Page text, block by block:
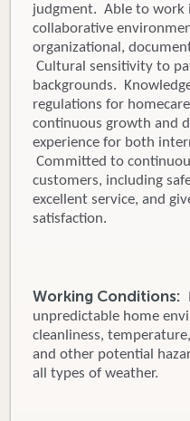
judgment. Able to work
collaborative
organizational,
Cultural sensitivity to
backgrounds.
regulations for
continuous growth and
experience for both
Committed to
customers, including
excellent service, and
satisfaction.
Working Conditions:
unpredictable home
cleanliness,
and other potential
all types of weather.